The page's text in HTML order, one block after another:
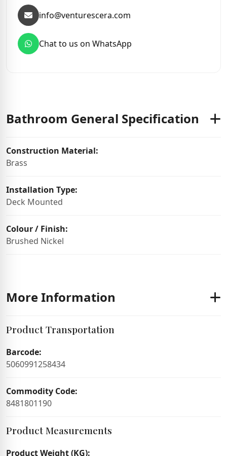
info@venturescera.com
Chat to us on WhatsApp
Bathroom General Specification
Construction Material:
Brass
Installation Type:
Deck Mounted
Colour / Finish:
Brushed Nickel
More Information
Product Transportation
Barcode:
5060991258434
Commodity Code:
8481801190
Product Measurements
Product Weight (KG):